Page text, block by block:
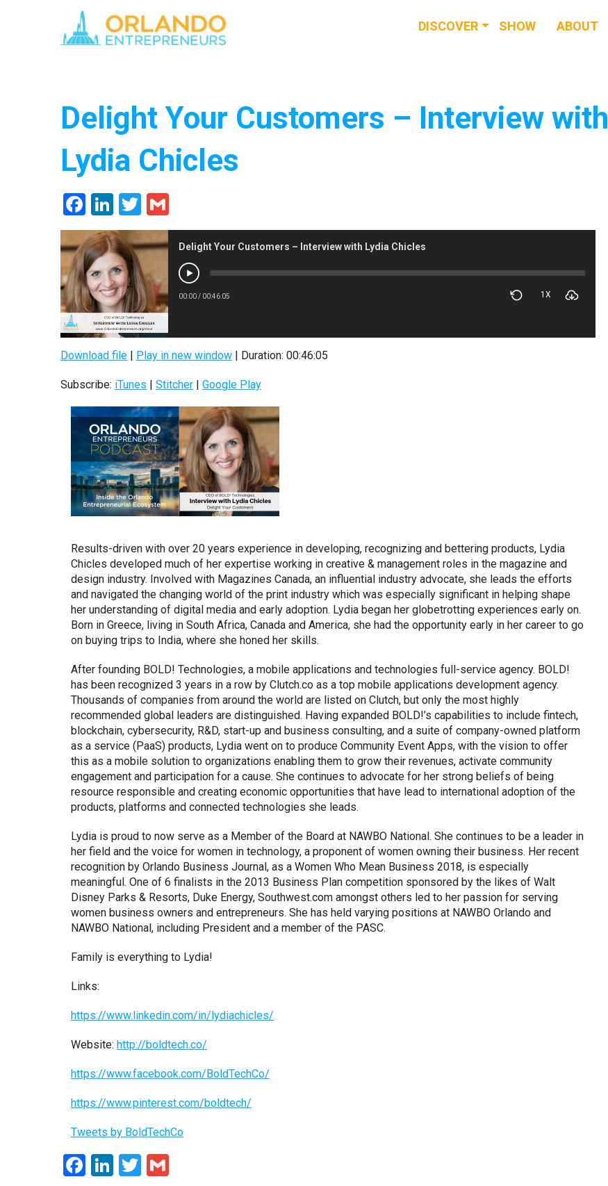
DISCOVER
NEWS & BUZZ
SHOW ABOUT
Delight Your Customers – Interview with
Lydia Chicles
Facebook
LinkedIn
Twitter
Delight Your Customers – Interview with Lydia Chicles
00:00/ 00:46:05 1X
Download file | Play in new window | Duration: 00:46:05
Subscribe: iTunes | Stitcher | Google Play
Results-driven with over 20 years experience in developing, recognizing and bettering products, Lydia
Chicles developed much of her expertise working in creative & management roles in the magazine and
design industry. Involved with Magazines Canada, an influential industry advocate, she leads the efforts
and navigated the changing world of the print industry which was especially significant in helping shape
her understanding of digital media and early adoption. Lydia began her globetrotting experiences early on.
Born in Greece, living in South Africa, Canada and America, she had the opportunity early in her career to go
on buying trips to India, where she honed her skills.
After founding BOLD! Technologies, a mobile applications and technologies full-service agency. BOLD!
has been recognized 3 years in a row by Clutch.co as a top mobile applications development agency.
Thousands of companies from around the world are listed on Clutch, but only the most highly
recommended global leaders are distinguished. Having expanded BOLD!’s capabilities to include fintech,
blockchain, cybersecurity, R&D, start-up and business consulting, and a suite of company-owned platform
as a service (PaaS) products, Lydia went on to produce Community Event Apps, with the vision to offer
this as a mobile solution to organizations enabling them to grow their revenues, activate community
engagement and participation for a cause. She continues to advocate for her strong beliefs of being
resource responsible and creating economic opportunities that have lead to international adoption of the
products, platforms and connected technologies she leads.
Lydia is proud to now serve as a Member of the Board at NAWBO National. She continues to be a leader in
her field and the voice for women in technology, a proponent of women owning their business. Her recent
recognition by Orlando Business Journal, as a Women Who Mean Business 2018, is especially
meaningful. One of 6 finalists in the 2013 Business Plan competition sponsored by the likes of Walt
Disney Parks & Resorts, Duke Energy, Southwest.com amongst others led to her passion for serving
women business owners and entrepreneurs. She has held varying positions at NAWBO Orlando and
NAWBO National, including President and a member of the PASC.
Family is everything to Lydia!
Links:
https://www.linkedin.com/in/lydiachicles/
Website: http://boldtech.co/
https://www.facebook.com/BoldTechCo/
https://www.pinterest.com/boldtech/
Tweets by BoldTechCo
Facebook
LinkedIn
Twitter